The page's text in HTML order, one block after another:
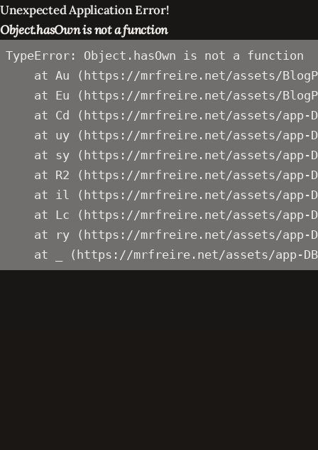
Unexpected Application Error!
Object.hasOwn is not a function
TypeError: Object.hasOwn is not a function
at Au (https://mrfreire.net/assets/
at Eu (https://mrfreire.net/assets/
at Cd (https://mrfreire.net/assets/app-
at uy (https://mrfreire.net/assets/app-
at sy (https://mrfreire.net/assets/app-
at R2 (https://mrfreire.net/assets/app-
at il (https://mrfreire.net/assets/app-
at Lc (https://mrfreire.net/assets/app-
at ry (https://mrfreire.net/assets/app-
at _ (https://mrfreire.net/assets/app-